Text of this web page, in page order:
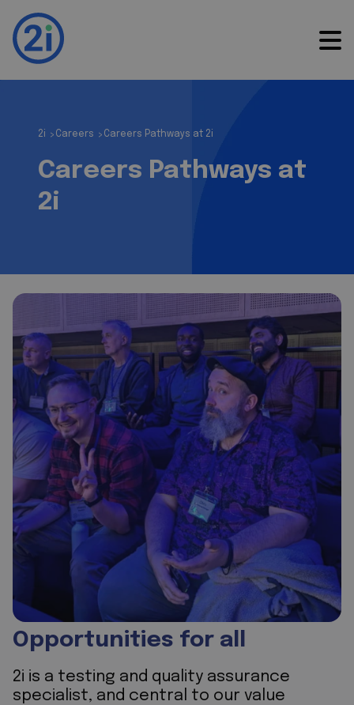
2i > Careers > Careers Pathways at 2i
Careers Pathways at
2i
Opportunities for all
2i is a testing and quality assurance
specialist, and central to our value